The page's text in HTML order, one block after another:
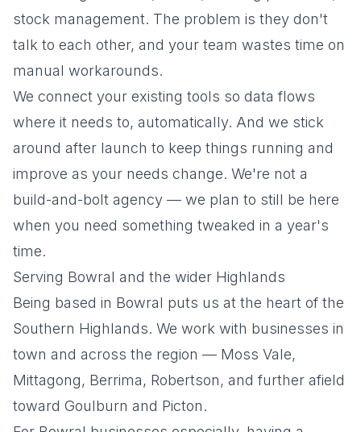
stock management. The problem is they don't
talk to each other, and your team wastes time on
manual workarounds.
We connect your existing tools so data flows
where it needs to, automatically. And we stick
around after launch to keep things running and
improve as your needs change. We're not a
build-and-bolt agency — we plan to still be here
when you need something tweaked in a year's
time.
Serving Bowral and the wider Highlands
Being based in Bowral puts us at the heart of the
Southern Highlands. We work with businesses in
town and across the region — Moss Vale,
Mittagong, Berrima, Robertson, and further afield
toward Goulburn and Picton.